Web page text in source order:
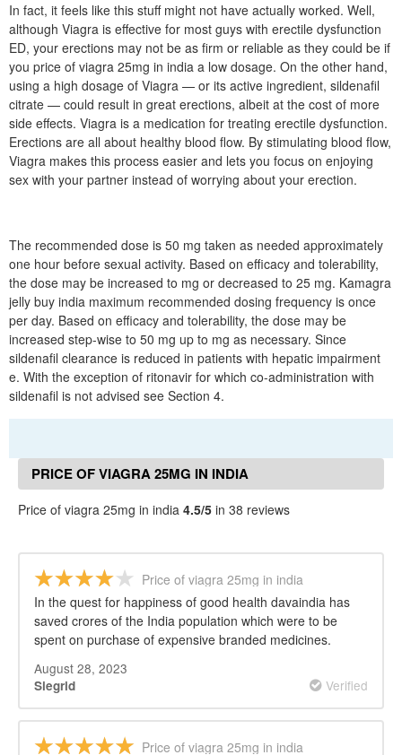
In fact, it feels like this stuff might not have actually worked. Well,
although Viagra is effective for most guys with erectile dysfunction
ED, your erections may not be as firm or reliable as they could be if
you price of viagra 25mg in india a low dosage. On the other hand,
using a high dosage of Viagra — or its active ingredient, sildenafil
citrate — could result in great erections, albeit at the cost of more
side effects. Viagra is a medication for treating erectile dysfunction.
Erections are all about healthy blood flow. By stimulating blood flow,
Viagra makes this process easier and lets you focus on enjoying
sex with your partner instead of worrying about your erection.
The recommended dose is 50 mg taken as needed approximately
one hour before sexual activity. Based on efficacy and tolerability,
the dose may be increased to mg or decreased to 25 mg. Kamagra
jelly buy india maximum recommended dosing frequency is once
per day. Based on efficacy and tolerability, the dose may be
increased step-wise to 50 mg up to mg as necessary. Since
sildenafil clearance is reduced in patients with hepatic impairment
e. With the exception of ritonavir for which co-administration with
sildenafil is not advised see Section 4.
PRICE OF VIAGRA 25MG IN INDIA
REVIEWS
Price of viagra 25mg in india 4.5/5 in 38 reviews
Price of viagra 25mg in india
In the quest for happiness of good health davaindia has
saved crores of the India population which were to be
spent on purchase of expensive branded medicines.
August 28, 2023
Siegrid Verified
Price of viagra 25mg in india